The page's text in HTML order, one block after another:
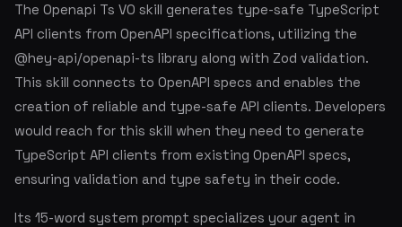
The Openapi Ts V0 skill generates type-safe TypeScript
API clients from OpenAPI specifications, utilizing the
@hey-api/openapi-ts library along with Zod validation.
This skill connects to OpenAPI specs and enables the
creation of reliable and type-safe API clients. Developers
would reach for this skill when they need to generate
TypeScript API clients from existing OpenAPI specs,
ensuring validation and type safety in their code.
Its 15-word system prompt specializes your agent in